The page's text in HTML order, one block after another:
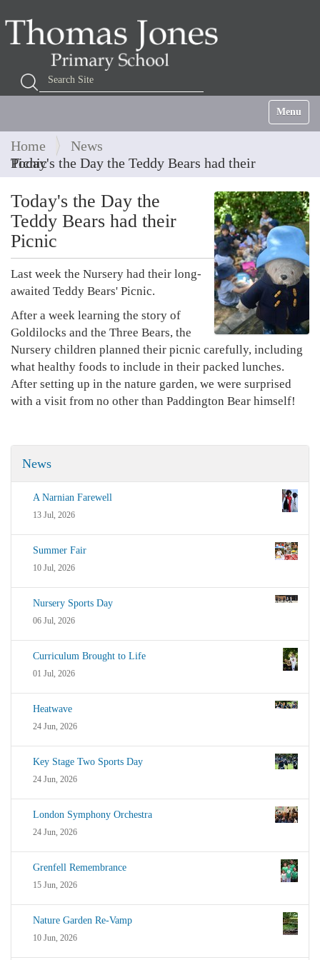
Search Site
Advanced Search…
Toggle
Home
News
Today's the Day the Teddy Bears had their Picnic
Today's the Day the
Teddy Bears had their
Picnic
Last week the Nursery had their long-
awaited Teddy Bears' Picnic.
After a week learning the story of
Goldilocks and the Three Bears, the
Nursery children planned their picnic carefully, including
what healthy foods to include in their packed lunches.
After setting up in the nature garden, we were surprised
with a visit from no other than Paddington Bear himself!
News
A Narnian Farewell
13 Jul, 2026
Summer Fair
10 Jul, 2026
Nursery Sports Day
06 Jul, 2026
Curriculum Brought to Life
01 Jul, 2026
Heatwave
24 Jun, 2026
Key Stage Two Sports Day
24 Jun, 2026
London Symphony Orchestra
24 Jun, 2026
Grenfell Remembrance
15 Jun, 2026
Nature Garden Re-Vamp
10 Jun, 2026